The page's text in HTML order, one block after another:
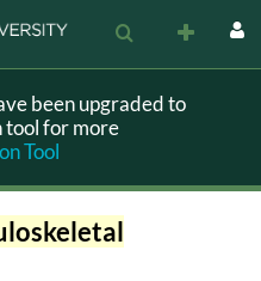
been upgraded to
tool for more
Tool